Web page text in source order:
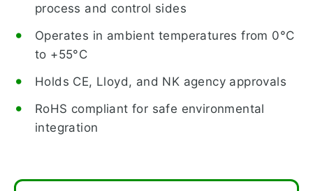
process and control sides
Operates in ambient temperatures from 0°C
to +55°C
Holds CE, Lloyd, and NK agency approvals
RoHS compliant for safe environmental
integration